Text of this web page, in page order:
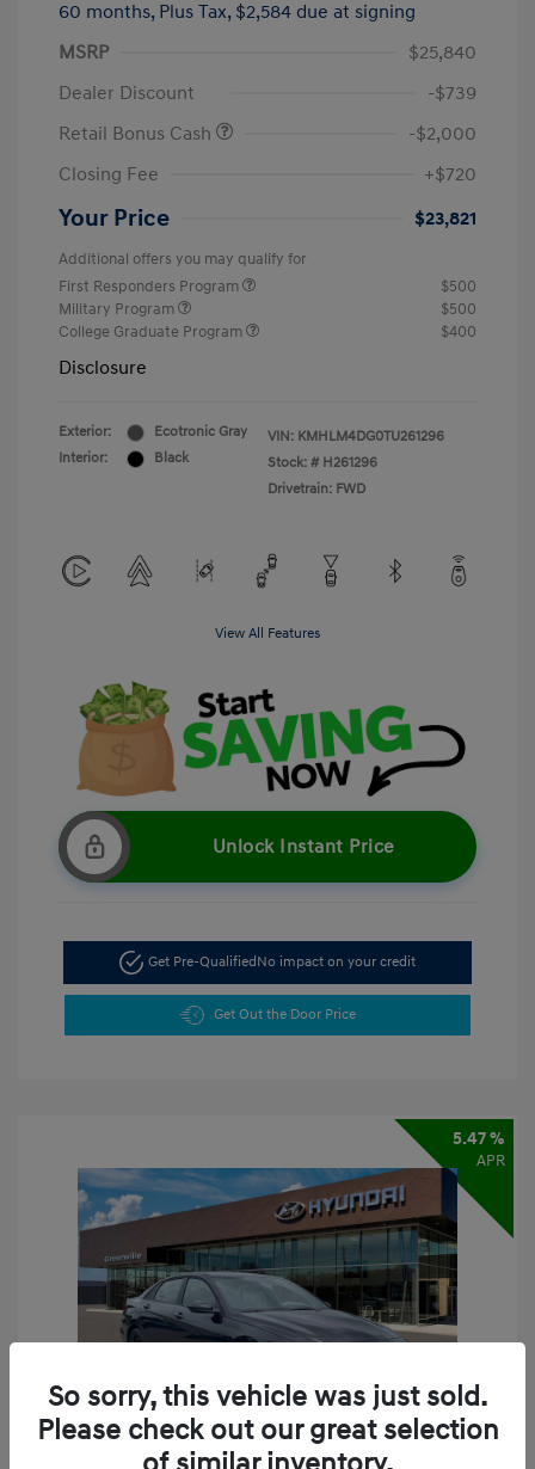
60 months, Plus Tax, $2,584 due at signing
MSRP
$25,840
Dealer Discount
-$739
Retail Bonus Cash
-$2,000
Closing Fee
+$720
Your Price $23,821
Additional offers you may qualify for
First Responders Program
$500
Military Program
$500
College Graduate Program
$400
Disclosure
Exterior:
Ecotronic Gray
Interior:
Black
VIN: KMHLM4DG0TU261296
Stock: # H261296
Drivetrain: FWD
View All Features
Unlock Instant Price
Get Pre-Qualified No impact on your credit
Get Out the Door Price
5.47 %
APR
So sorry, this vehicle was just sold.
Please check out our great selection